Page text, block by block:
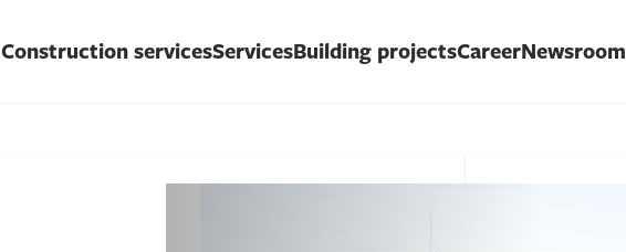
Construction servicesServicesBuilding projectsCareerNewsroom